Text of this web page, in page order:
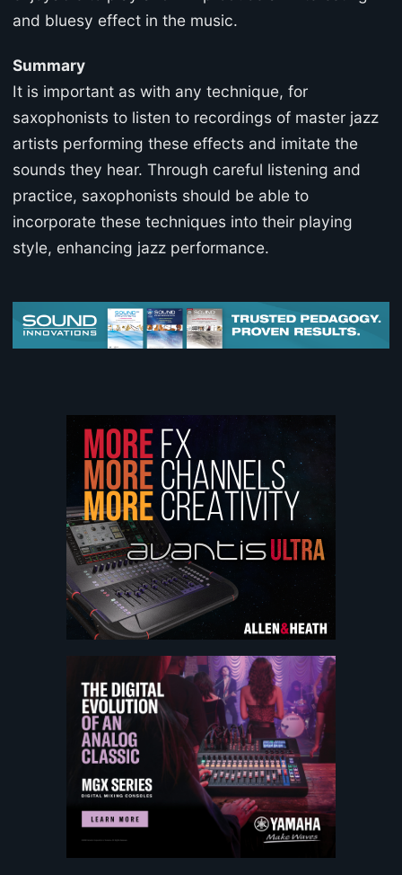
and bluesy effect in the music.
Summary
It is important as with any technique, for
saxophonists to listen to recordings of master jazz
artists performing these effects and imitate the
sounds they hear. Through careful listening and
practice, saxophonists should be able to
incorporate these techniques into their playing
style, enhancing jazz performance.